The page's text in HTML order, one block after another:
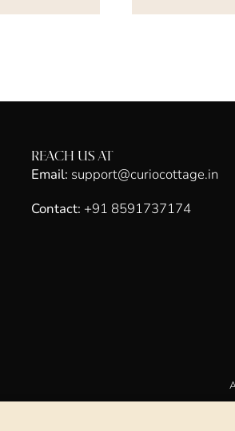
REACH US AT
Email: support@curiocottage.in
Contact: +91 8591737174